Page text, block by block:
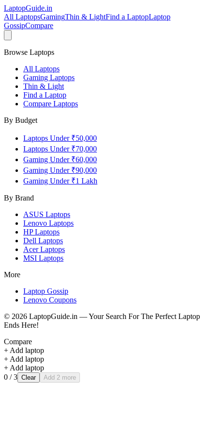
LaptopGuide.in
All LaptopsGamingThin & LightFind a LaptopLaptop
GossipCompare
Browse Laptops
All Laptops
Gaming Laptops
Thin & Light
Find a Laptop
Compare Laptops
By Budget
Laptops Under ₹50,000
Laptops Under ₹70,000
Gaming Under ₹60,000
Gaming Under ₹90,000
Gaming Under ₹1 Lakh
By Brand
ASUS Laptops
Lenovo Laptops
HPLaptops
Dell Laptops
AcerLaptops
MSI Laptops
More
Laptop Gossip
Lenovo Coupons
© 2026 LaptopGuide.in — Your Search For The Perfect Laptop
Ends Here!
Compare
+ Add laptop
+ Add laptop
+ Add laptop
0 / 3 Clear Add 2 more